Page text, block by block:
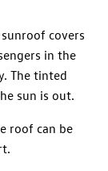
covers
in the
The tinted
sun is out.
roof can be